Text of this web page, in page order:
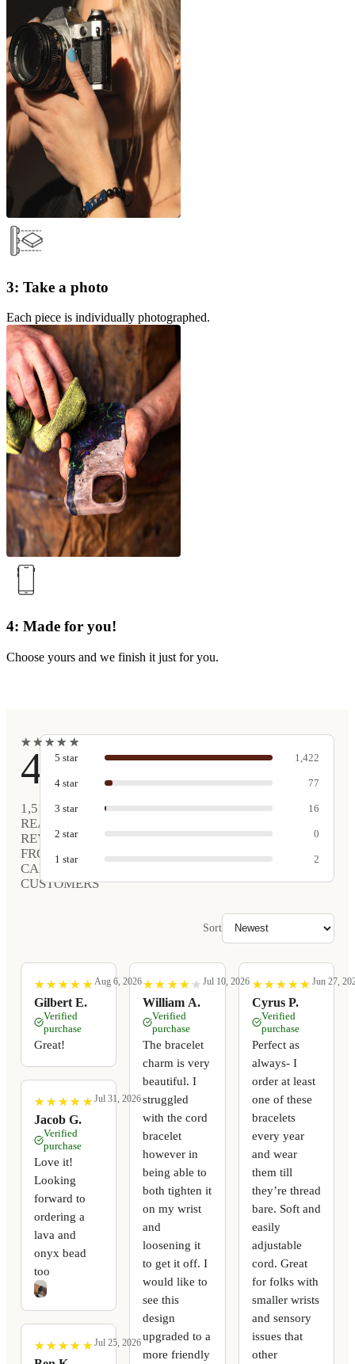
3: Take a photo
Each piece is individually photographed.
4: Made for you!
Choose yours and we finish it just for you.
★
★★
★★
★★
★ ★
★
4.9
1,517
REAL
REVIEWS
FROM
CARVED
CUSTOMERS
5 star 1,422
4 star 77
3 star 16
2 star 0
1 star 2
Sort
★
★ ★
★ ★
★ ★
★ ★
★
Gilbert E.
Aug 6, 2026
Verified
purchase
Great!
★
★ ★
★ ★
★ ★
★ ★
★
Jacob G.
Jul 31, 2026
Verified
purchase
Love it!
Looking
forward to
ordering a
lava and
onyx bead
too
★
★ ★
★ ★
★ ★
★ ★
★ Jul 25, 2026
★
★ ★
★ ★
★ ★
★ ★
★
William A.
Jul 10, 2026
Verified
purchase
The bracelet
charm is very
beautiful. I
struggled
with the cord
bracelet
however in
being able to
both tighten it
on my wrist
and
loosening it
to get it off. I
would like to
see this
design
upgraded to a
more friendly
★
★ ★
★ ★
★ ★
★ ★
★
Cyrus P.
Jun 27,
Verified
purchase
Perfect as
always- I
order at least
one of these
bracelets
every year
and wear
them till
they’re thread
bare. Soft and
easily
adjustable
cord. Great
for folks with
smaller wrists
and sensory
issues that
other